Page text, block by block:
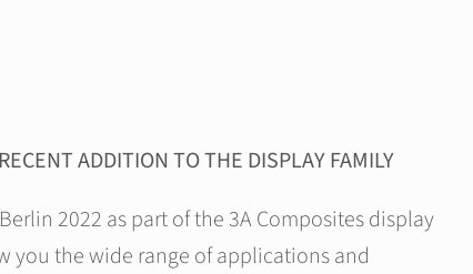
ADDITION TO THE DISPLAY FAMILY
2022 as part of the 3A Composites display
you the wide range of applications and